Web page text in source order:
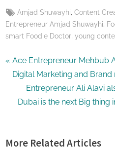
Tags:
Amjad Shuwayhi ,Content
Entrepreneur Amjad Shuwayhi
smart Foodie Doctor young
Post
navigation
P
r
u
Ace Entrepreneur Mehbub
Digital Marketing and
N
e
P
Entrepreneur Ali Alavi
Dubai is the next Big
More Related Articles